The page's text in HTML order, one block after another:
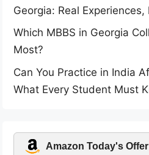
Georgia: Real Experiences,
Which MBBS in Georgia
Most?
Can You Practice in India
What Every Student Must
Amazon Today's Offer